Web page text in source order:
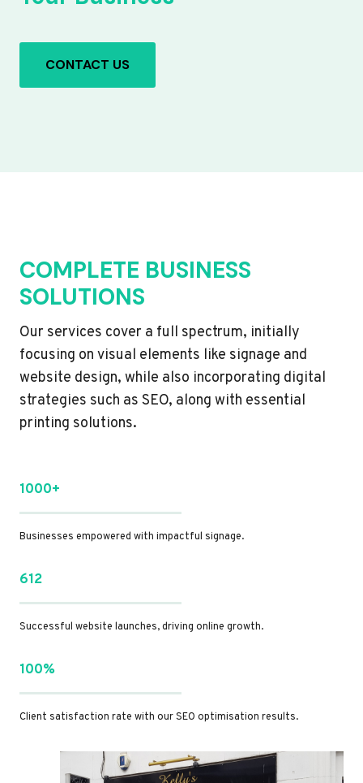
CONTACT US
COMPLETE BUSINESS
SOLUTIONS
Our services cover a full spectrum, initially
focusing on visual elements like signage and
website design, while also incorporating digital
strategies such as SEO, along with essential
printing solutions.
1000+
Businesses empowered with impactful signage.
612
Successful website launches, driving online growth.
100%
Client satisfaction rate with our SEO optimisation results.